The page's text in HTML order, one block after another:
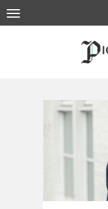
to
Toggle
navigation
Tagged -